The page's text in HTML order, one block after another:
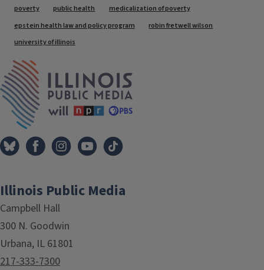
Tags
poverty public health
medicalization of poverty
epstein health law and policy program
robin fretwell wilson
university of illinois
Illinois Public Media
Campbell Hall
300 N. Goodwin
Urbana, IL 61801
217-333-7300